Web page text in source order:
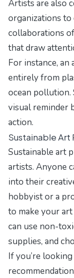
Artists are also
organizations to
collaborations
that draw
For instance,
entirely from
ocean pollution.
visual reminder
action.
Sustainable Art
Sustainable art
artists. Anyone
into their
hobbyist or a
to make your
can use non-
supplies, and
If you’re